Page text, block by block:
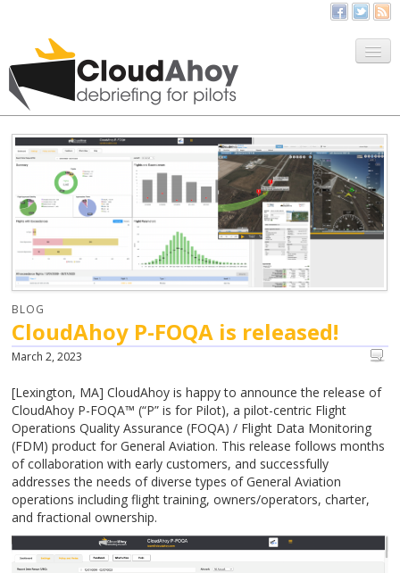
All Things CloudAhoy
Sign Up
My Debriefs
BLOG
CloudAhoy P-FOQA is released!
March 2, 2023
[Lexington, MA] CloudAhoy is happy to announce the release of
CloudAhoy P-FOQA™ (“P” is for Pilot), a pilot-centric Flight
Operations Quality Assurance (FOQA) / Flight Data Monitoring
(FDM) product for General Aviation. This release follows months
of collaboration with early customers, and successfully
addresses the needs of diverse types of General Aviation
operations including flight training, owners/operators, charter,
and fractional ownership.